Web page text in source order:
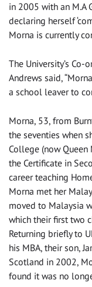
in 2005 with an M.A
declaring herself
Morna is currently
The University’s
Andrews said,
a school leaver to
Morna, 53, from
the seventies when
College (now
the Certificate in
career teaching
Morna met her
moved to Malaysia
which their first two
Returning briefly to
his MBA, their son,
Scotland in 2002,
found it was no